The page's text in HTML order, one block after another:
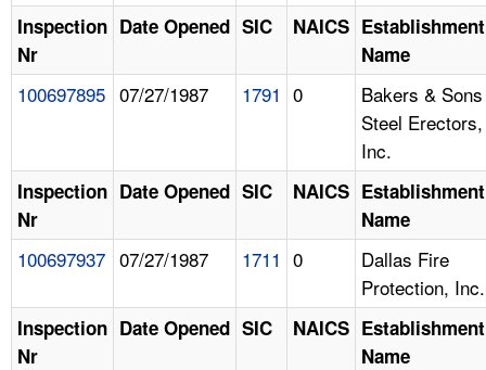
A TO Z INDEX
Inspection
Nr
Date Opened SIC NAICS Establishment
Name
100697895 07/27/1987 1791 0
Bakers & Sons
Steel Erectors,
Inc.
Inspection
Nr
Date Opened SIC NAICS Establishment
Name
100697937 07/27/1987 1711 0
Dallas Fire
Protection, Inc.
Inspection
Nr
Date Opened SIC NAICS Establishment
Name